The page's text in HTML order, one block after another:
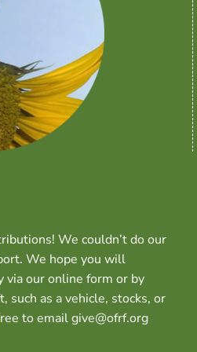
We couldn’t do our
We hope you will
via our online form or by
such as a vehicle, stocks, or
to email give@ofrf.org